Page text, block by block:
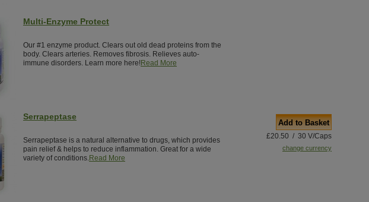
Multi-Enzyme Protect
Our #1 enzyme product. Clears out old dead proteins from the
body. Clears arteries. Removes fibrosis. Relieves auto-
immune disorders. Learn more here!Read More
Serrapeptase
Serrapeptase is a natural alternative to drugs, which provides
pain relief & helps to reduce inflammation. Great for a wide
variety of conditions.Read More
Add to Basket
£20.50 / 30 V/Caps
change currency